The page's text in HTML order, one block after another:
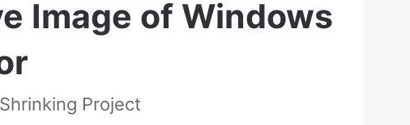
Image of Windows
Project